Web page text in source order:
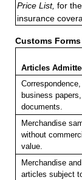
Price List, for
insurance
Customs
Articles
Correspondence,
business
documents.
Merchandise
without
value.
Merchandise and
articles subject